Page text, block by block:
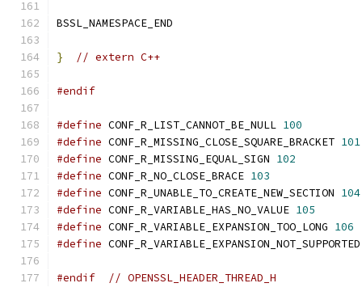
BSSL_NAMESPACE_END
} // extern C++
#endif
#define CONF_R_LIST_CANNOT_BE_NULL 100
#define CONF_R_MISSING_CLOSE_SQUARE_BRACKET 101
#define CONF_R_MISSING_EQUAL_SIGN 102
#define CONF_R_NO_CLOSE_BRACE 103
#define CONF_R_UNABLE_TO_CREATE_NEW_SECTION 104
#define CONF_R_VARIABLE_HAS_NO_VALUE 105
#define CONF_R_VARIABLE_EXPANSION_TOO_LONG 106
#define
#endif // OPENSSL_HEADER_THREAD_H